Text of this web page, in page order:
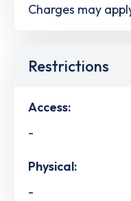
Charges may
Restrictions
Access:
-
Physical:
-